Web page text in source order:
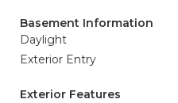
Basement Information
Daylight
Exterior Entry
Exterior Features